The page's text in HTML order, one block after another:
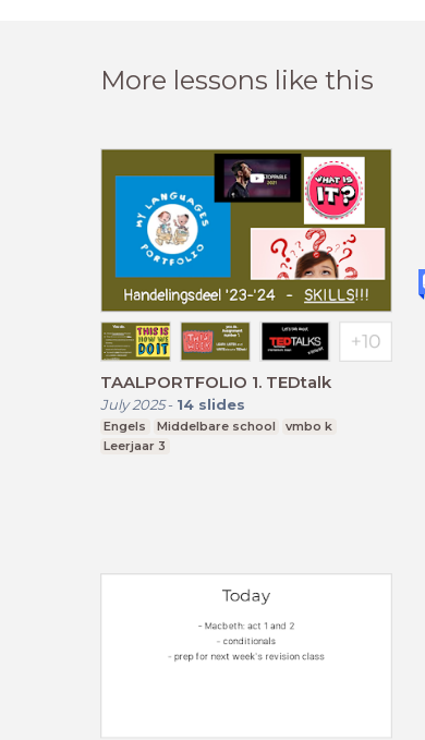
More lessons like this
TAALPORTFOLIO 1. TEDtalk
July 2025- 14 slides
Engels Middelbare school
vmbo k
Leerjaar 3